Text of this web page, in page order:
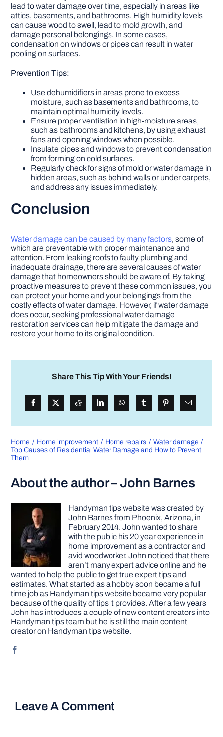
lead to water damage over time, especially in areas like
attics, basements, and bathrooms. High humidity levels
can cause wood to swell, lead to mold growth, and
damage personal belongings. In some cases,
condensation on windows or pipes can result in water
pooling on surfaces.
Prevention Tips:
Use dehumidifiers in areas prone to excess
moisture, such as basements and bathrooms, to
maintain optimal humidity levels.
Ensure proper ventilation in high-moisture areas,
such as bathrooms and kitchens, by using exhaust
fans and opening windows when possible.
Insulate pipes and windows to prevent condensation
from forming on cold surfaces.
Regularly check for signs of mold or water damage in
hidden areas, such as behind walls or under carpets,
and address any issues immediately.
Conclusion
Water damage can be caused by many factors, some of
which are preventable with proper maintenance and
attention. From leaking roofs to faulty plumbing and
inadequate drainage, there are several causes of water
damage that homeowners should be aware of. By taking
proactive measures to prevent these common issues, you
can protect your home and your belongings from the
costly effects of water damage. However, if water damage
does occur, seeking professional water damage
restoration services can help mitigate the damage and
restore your home to its original condition.
Share This Tip With Your Friends!
Home Home improvement Home repairs
Water damage
Top Causes of Residential Water Damage and How to Prevent
Them
About the author – John Barnes
Handyman tips website was created by
John Barnes from Phoenix, Arizona, in
February 2014. John wanted to share
with the public his 20 year experience in
home improvement as a contractor and
avid woodworker. John noticed that there
aren’t many expert advice online and he
wanted to help the public to get true expert tips and
estimates. What started as a hobby soon became a full
time job as Handyman tips website became very popular
because of the quality of tips it provides. After a few years
John has introduces a couple of new content creators into
Handyman tips team but he is still the main content
creator on Handyman tips website.
Leave A Comment